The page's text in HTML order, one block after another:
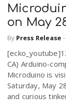
on May
By Press Release -
CA) Arduino-
Microduino is
Saturday, May
and curious